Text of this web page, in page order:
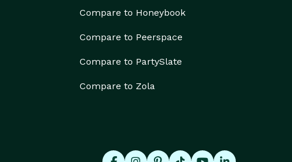
Compare to Honeybook
Compare to Peerspace
Compare to PartySlate
Compare to Zola